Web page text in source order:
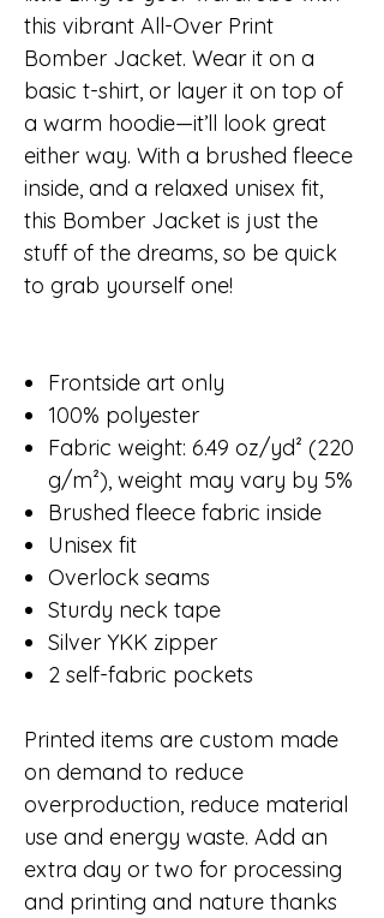
this vibrant All-Over Print
Bomber Jacket. Wear it on a
basic t-shirt, or layer it on top of
a warm hoodie—it’ll look great
either way. With a brushed fleece
inside, and a relaxed unisex fit,
this Bomber Jacket is just the
stuff of the dreams, so be quick
to grab yourself one!
Frontside art only
100% polyester
Fabric weight: 6.49 oz/yd² (220
g/m²), weight may vary by 5%
Brushed fleece fabric inside
Unisex fit
Overlock seams
Sturdy neck tape
Silver YKK zipper
2 self-fabric pockets
Printed items are custom made
on demand to reduce
overproduction, reduce material
use and energy waste. Add an
extra day or two for processing
and printing and nature thanks